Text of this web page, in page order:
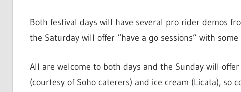
Both festival days will have several pro rider demos
the Saturday will offer “have a go sessions” with
All are welcome to both days and the Sunday will
(courtesy of Soho caterers) and ice cream (Licata),